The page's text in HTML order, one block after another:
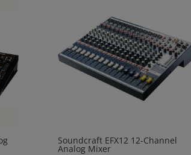
Soundcraft EFX12 12-Channel
Analog Mixer